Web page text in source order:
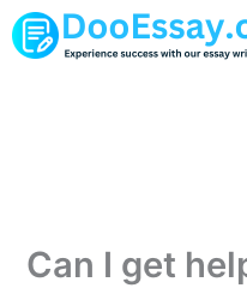
Skip
to
Can I get